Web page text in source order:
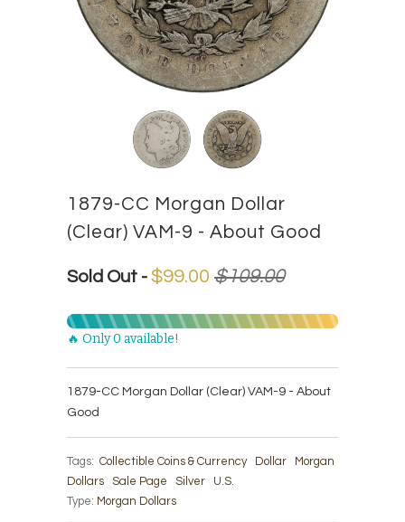
1879-CC Morgan Dollar
(Clear) VAM-9 - About Good
Sold Out - $99.00 $109.00
🔥 Only 0 available!
1879-CC Morgan Dollar (Clear) VAM-9 - About
Good
Tags: Collectible Coins & Currency Dollar
Morgan
Dollars
Sale Page Silver
U.S.
Type: Morgan Dollars